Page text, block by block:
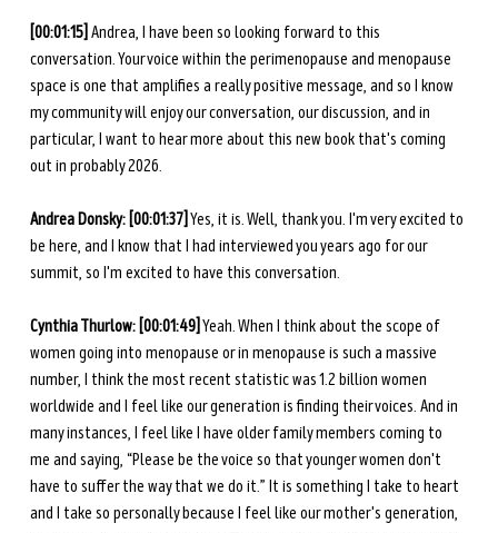
[00:01:15] Andrea, I have been so looking forward to this
conversation. Your voice within the perimenopause and menopause
space is one that amplifies a really positive message, and so I know
my community will enjoy our conversation, our discussion, and in
particular, I want to hear more about this new book that's coming
out in probably 2026.
Andrea Donsky: [00:01:37] Yes, it is. Well, thank you. I'm very excited to
be here, and I know that I had interviewed you years ago for our
summit, so I'm excited to have this conversation.
Cynthia Thurlow: [00:01:49] Yeah. When I think about the scope of
women going into menopause or in menopause is such a massive
number, I think the most recent statistic was 1.2 billion women
worldwide and I feel like our generation is finding their voices. And in
many instances, I feel like I have older family members coming to
me and saying, “Please be the voice so that younger women don't
have to suffer the way that we do it.” It is something I take to heart
and I take so personally because I feel like our mother's generation,